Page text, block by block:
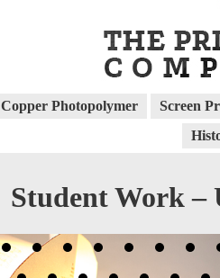
Copper Photopolymer
Screen
Student Work –